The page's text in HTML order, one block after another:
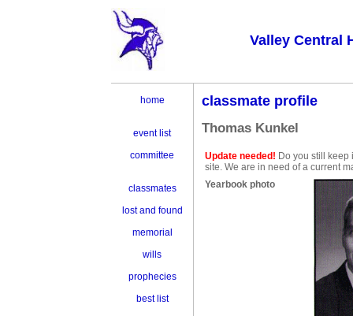
Valley Central
home
event list
committee
classmates
lost and found
memorial
wills
prophecies
best list
classmate profile
Thomas Kunkel
Update needed! Do you still keep
site. We are in need of a current
Yearbook photo